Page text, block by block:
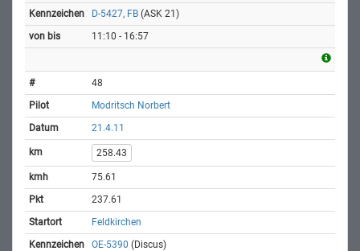
D-5427, FB (ASK 21)
11:10 - 16:57
48
Modritsch Norbert
21.4.11
258.43
75.61
237.61
Feldkirchen
OE-5390 (Discus)